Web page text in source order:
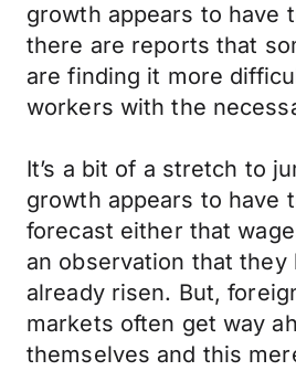
growth appears to have
there are reports that
are finding it more
workers with the
It’s a bit of a stretch to
growth appears to have
forecast either that
an observation that they
already risen. But,
markets often get way
themselves and this